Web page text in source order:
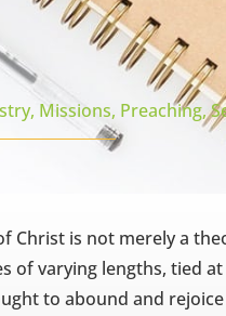
, Missions, Preaching,
Christ is not merely a
of varying lengths, tied
to abound and rejoice